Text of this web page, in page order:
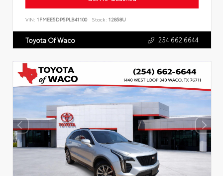
VIN: 1FMEE5DP5PLB41100 Stock: 12858U
Toyota Of Waco 254.662.6644